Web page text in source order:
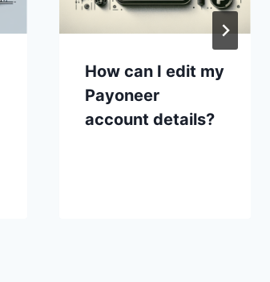
How can I edit my
Payoneer
account details?